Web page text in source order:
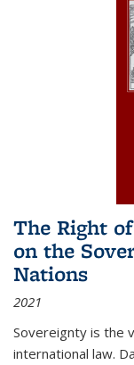
The Right
on the
Nations
2021
Sovereignty is the
international law.